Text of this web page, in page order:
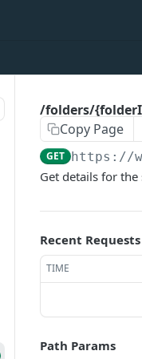
/folders/
Copy Page
GET https://
Get details for
Recent Requests
TIME
Path Params